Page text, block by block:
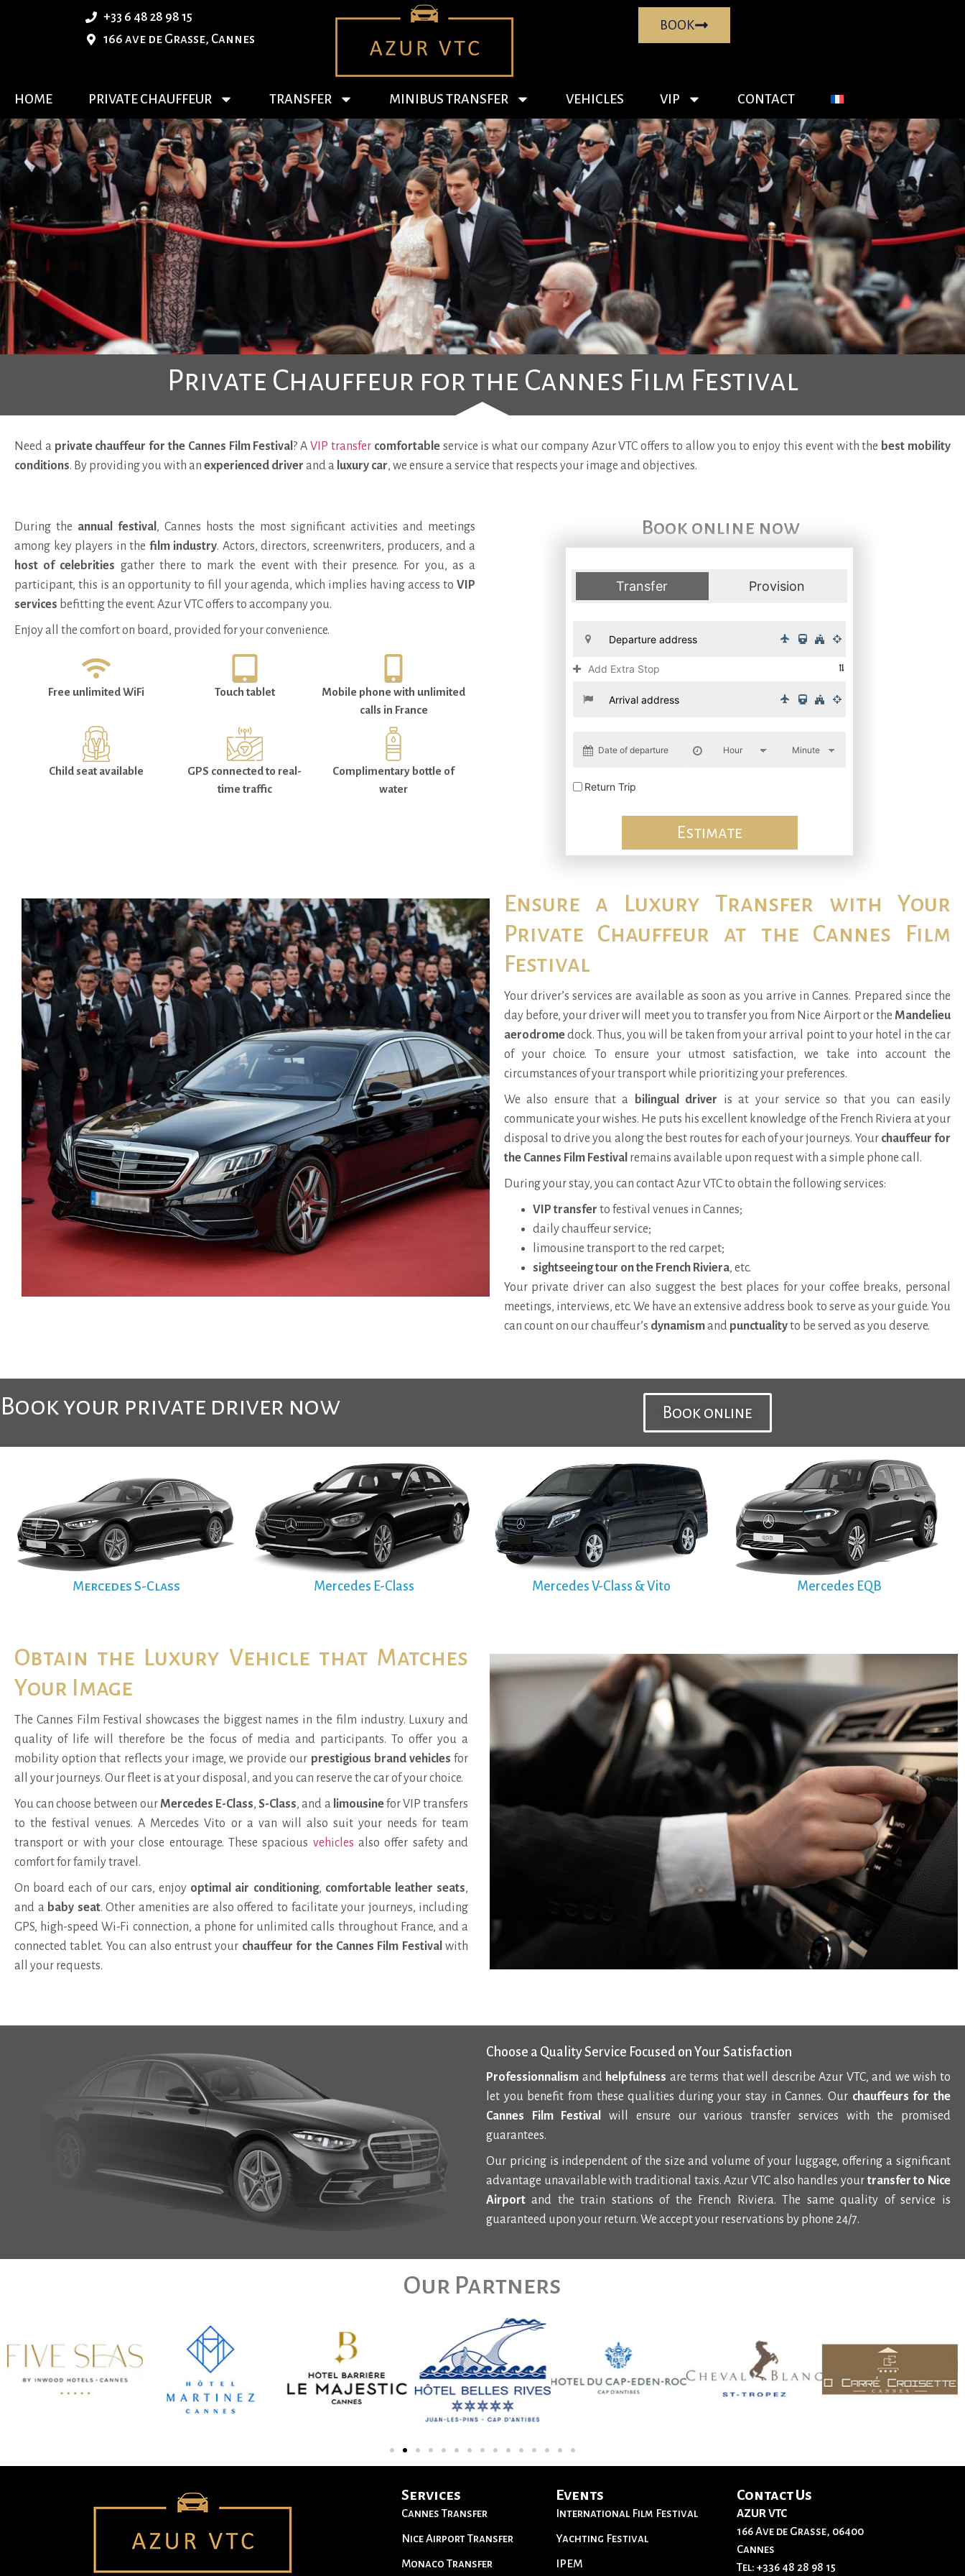
+33 6 48 28 98 15
166 ave de Grasse, Cannes
BOOK
HOME PRIVATE CHAUFFEUR TRANSFER MINIBUS TRANSFER VEHICLES VIP CONTACT
Private Chauffeur for the Cannes Film Festival
Need a private chauffeur for the Cannes Film Festival ? AVIP transfer comfortableservice is what our company Azur VTC offers to allow you to enjoy this event with the best mobility
conditions. By providing you with an experienced driver and a luxury car, we ensure a service that respects your image and objectives.
During the annual festival , Cannes hosts the most significant activities and meetings
among key players in the film industry. Actors, directors, screenwriters, producers, and a
host of celebrities gather there to mark the event with their presence. For you, as a
participant, this is an opportunity to fill your agenda, which implies having access to VIP
services befitting the event. Azur VTC offers to accompany you.
Enjoy all the comfort on board, provided for your convenience.
Free unlimited WiFi Touch tablet
Mobile phone with unlimited
calls in France
Child seat available
GPS connected to real-
time traffic
Complimentary bottle of
water
Book online now
Transfer Provision
Add Extra Stop
Return Trip
Estimate
Ensure a Luxury Transfer with Your
Private Chauffeur at the Cannes Film
Festival
Your driver’s services are available as soon as you arrive in Cannes. Prepared since the
day before, your driver will meet you to transfer you from Nice Airport or the Mandelieu
aerodromedock. Thus, you will be taken from your arrival point to your hotel in the car
of your choice. To ensure your utmost satisfaction, we take into account the
circumstances of your transport while prioritizing your preferences.
We also ensure that a
bilingual driver is at your service so that you can easily
communicate your wishes. He puts hisexcellent knowledge of the French Riviera at your
disposal to drive you along the best routes for each of your journeys. Your chauffeur for
the Cannes Film Festival remains available upon request with a simple phone call.
During your stay, you can contact Azur VTC to obtain the following services:
VIP transfer to festival venues in Cannes;
daily chauffeur service;
limousine transport to the red carpet;
sightseeing tour on the French Riviera, etc.
Your private driver can also suggest the best places for your coffee breaks, personal
meetings, interviews, etc. We have an extensive address book to serve as your guide. You
can count on our chauffeur’s dynamismand punctualityto be served as you deserve.
Book your private driver now Book online
Mercedes S-Class Mercedes E-Class Mercedes V-Class & Vito Mercedes EQB
Obtain the Luxury Vehicle that Matches
Your Image
The Cannes Film Festival showcases the biggest names in the film industry. Luxury and
quality of life will therefore be the focus of media and participants. To offer you a
mobility option that reflects your image, we provide our prestigious brand vehicles for
all your journeys. Our fleet is at your disposal, and you can reserve the car of your choice.
You can choose between our Mercedes E-Class,S-Class, and a limousinefor VIP transfers
to the festival venues. A Mercedes Vito or a van will also suit your needs for team
transport or with your close entourage. These spacious vehicles also offer safety and
comfort for family travel.
On board each of our cars, enjoy optimal air conditioning, comfortable leather seats,
and a baby seat. Other amenities are also offered to facilitate your journeys, including
GPS, high-speed Wi-Fi connection, a phone for unlimited calls throughout France, and a
connected tablet. You can also entrust your chauffeur for the Cannes Film Festival with
all your requests.
Choose a Quality Service Focused on Your Satisfaction
Professionnalismand helpfulness are terms that well describe Azur VTC, and we wish to
let you benefit from these qualities during your stay in Cannes. Our chauffeurs for the
Cannes Film Festival
will ensure our various transfer services with the promised
guarantees.
Our pricing is independent of the size and volume of your luggage, offering a significant
advantage unavailable with traditional taxis. Azur VTC also handles your transfer to Nice
Airportand the train stations of the French Riviera. The same quality of service is
guaranteed upon your return. We accept your reservations by phone 24/7.
Our Partners
Services
Cannes Transfer
Nice Airport Transfer
Monaco Transfer
Events
International Film Festival
Yachting Festival
IPEM
Contact Us
AZUR VTC
166 Ave de Grasse, 06400
Cannes
Tel: +336 48 28 98 15